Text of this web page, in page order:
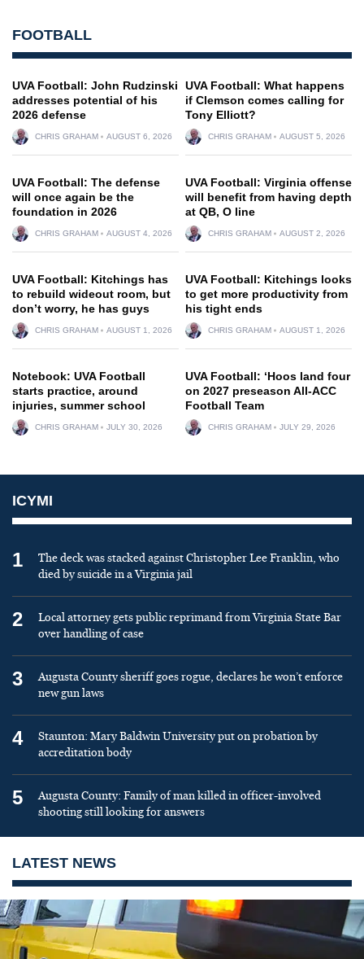
FOOTBALL
UVA Football: John Rudzinski
addresses potential of his
2026 defense
CHRIS GRAHAM AUGUST 6, 2026
UVA Football: What happens
if Clemson comes calling for
Tony Elliott?
CHRIS GRAHAM AUGUST 5, 2026
UVA Football: The defense
will once again be the
foundation in 2026
CHRIS GRAHAM AUGUST 4, 2026
UVA Football: Virginia offense
will benefit from having depth
at QB, O line
CHRIS GRAHAM AUGUST 2, 2026
UVA Football: Kitchings has
to rebuild wideout room, but
don’t worry, he has guys
CHRIS GRAHAM AUGUST 1, 2026
UVA Football: Kitchings looks
to get more productivity from
his tight ends
CHRIS GRAHAM AUGUST 1, 2026
Notebook: UVA Football
starts practice, around
injuries, summer school
CHRIS GRAHAM JULY 30, 2026
UVA Football: ‘Hoos land four
on 2027 preseason All-ACC
Football Team
CHRIS GRAHAM JULY 29, 2026
ICYMI
1
The deck was stacked against Christopher Lee Franklin, who
died by suicide in a Virginia jail
2
Local attorney gets public reprimand from Virginia State Bar
over handling of case
3
Augusta County sheriff goes rogue, declares he won’t enforce
new gun laws
4
Staunton: Mary Baldwin University put on probation by
accreditation body
5
Augusta County: Family of man killed in officer-involved
shooting still looking for answers
LATEST NEWS